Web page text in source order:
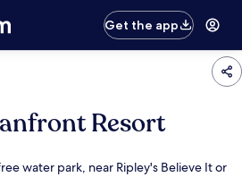
Get the app
Resort
water park, near Ripley's Believe It or